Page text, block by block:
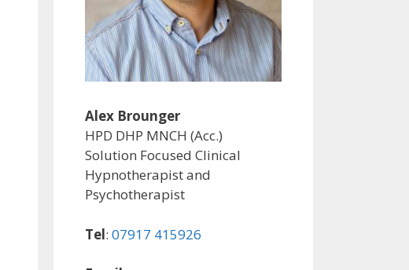
Alex Brounger
HPD DHP MNCH (Acc.)
Solution Focused Clinical
Hypnotherapist and
Psychotherapist
Tel: 07917 415926